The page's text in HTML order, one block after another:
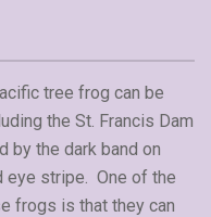
tree frog can be
the St. Francis Dam
by the dark band on
eye stripe. One of the
frogs is that they can